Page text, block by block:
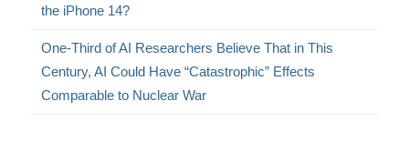
the iPhone 14?
One-Third of AI Researchers Believe That in This
Century, AI Could Have “Catastrophic” Effects
Comparable to Nuclear War